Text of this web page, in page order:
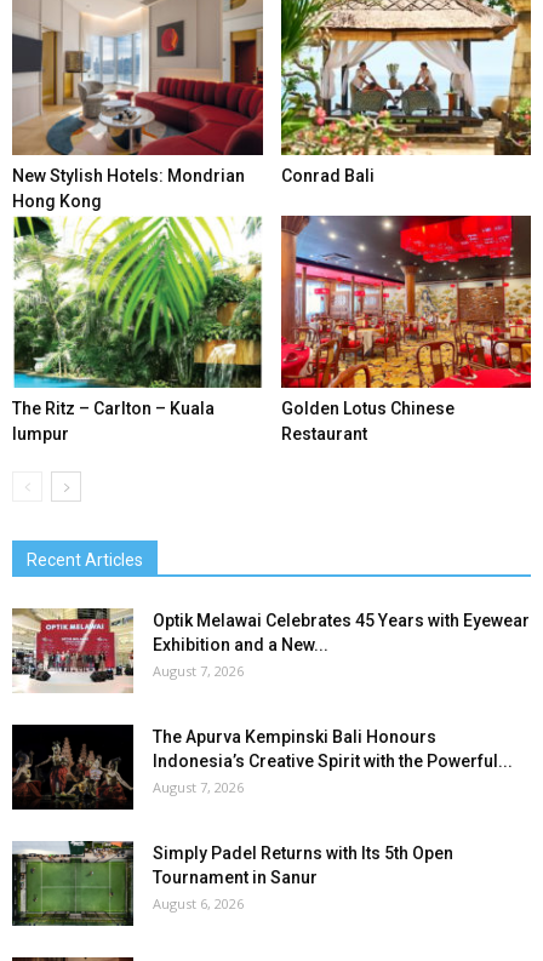
New Stylish Hotels: Mondrian
Hong Kong
Conrad Bali
The Ritz – Carlton – Kuala
lumpur
Golden Lotus Chinese
Restaurant
Recent Articles
Optik Melawai Celebrates 45 Years with Eyewear
Exhibition and a New...
August 7, 2026
The Apurva Kempinski Bali Honours
Indonesia’s Creative Spirit with the Powerful...
August 7, 2026
Simply Padel Returns with Its 5th Open
Tournament in Sanur
August 6, 2026